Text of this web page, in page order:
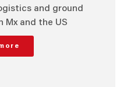
and ground
and the US